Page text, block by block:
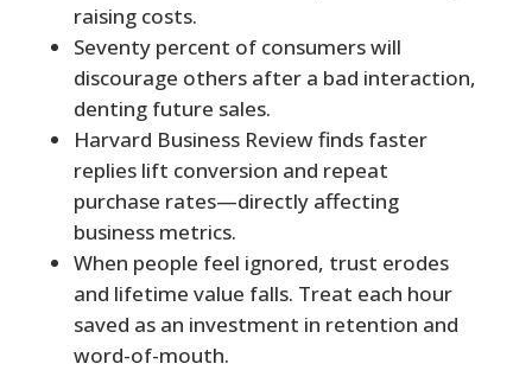
raising costs.
Seventy percent of consumers will
discourage others after a bad interaction,
denting future sales.
Harvard Business Review finds faster
replies lift conversion and repeat
purchase rates—directly affecting
business metrics.
When people feel ignored, trust erodes
and lifetime value falls. Treat each hour
saved as an investment in retention and
word-of-mouth.